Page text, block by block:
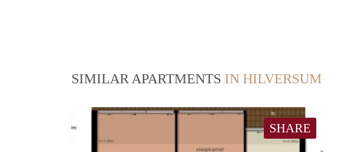
SIMILAR APARTMENTS IN HILVERSUM
SHARE